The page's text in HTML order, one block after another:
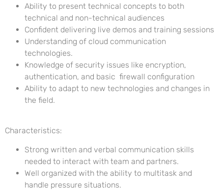
Ability to present technical concepts to both
technical and non-technical audiences
Confident delivering live demos and training sessions
Understanding of cloud communication
technologies.
Knowledge of security issues like encryption,
authentication, and basic firewall configuration
Ability to adapt to new technologies and changes in
the field.
Characteristics:
Strong written and verbal communication skills
needed to interact with team and partners.
Well organized with the ability to multitask and
handle pressure situations.